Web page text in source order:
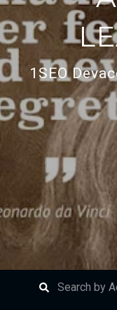
1SEO